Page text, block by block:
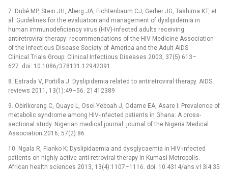
7. Dubé MP, Stein JH, Aberg JA, Fichtenbaum CJ, Gerber JG, Tashima KT, et
al: Guidelines for the evaluation and management of dyslipidemia in
human immunodeficiency virus (HIV)-infected adults receiving
antiretroviral therapy: recommendations of the HIV Medicine Association
of the Infectious Disease Society of America and the Adult AIDS
Clinical Trials Group. Clinical Infectious Diseases 2003, 37(5):613–
627. doi: 10.1086/378131 12942391
8. Estrada V, Portilla J: Dyslipidemia related to antiretroviral therapy. AIDS
reviews 2011, 13(1):49–56. 21412389
9. Obirikorang C, Quaye L, Osei-Yeboah J, Odame EA, Asare I: Prevalence of
metabolic syndrome among HIV-infected patients in Ghana: A cross-
sectional study. Nigerian medical journal: journal of the Nigeria Medical
Association 2016, 57(2):86.
10. Ngala R, Fianko K: Dyslipidaemia and dysglycaemia in HIV-infected
patients on highly active anti-retroviral therapy in Kumasi Metropolis.
African health sciences 2013, 13(4):1107–1116. doi: 10.4314/ahs.v13i4.35